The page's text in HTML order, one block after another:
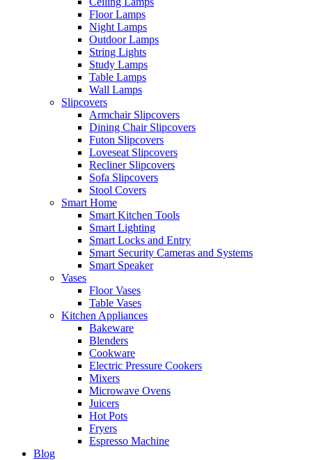
Floor Lamps
Night Lamps
Outdoor Lamps
String Lights
Study Lamps
Table Lamps
Wall Lamps
Slipcovers
Armchair Slipcovers
Dining Chair Slipcovers
Futon Slipcovers
Loveseat Slipcovers
Recliner Slipcovers
Sofa Slipcovers
Stool Covers
Smart Home
Smart Kitchen Tools
Smart Lighting
Smart Locks and Entry
Smart Security Cameras and Systems
Smart Speaker
Vases
Floor Vases
Table Vases
Kitchen Appliances
Bakeware
Blenders
Cookware
Electric Pressure Cookers
Mixers
Microwave Ovens
Juicers
Hot Pots
Fryers
Espresso Machine
Blog